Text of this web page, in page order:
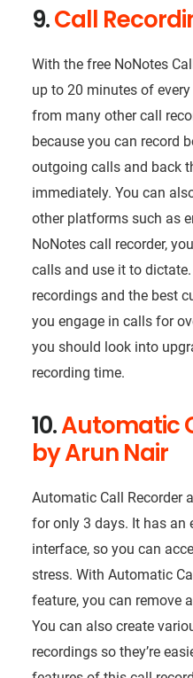
9.Call
With the free NoNotes
up to 20 minutes of
from many other call
because you can record
outgoing calls and back
immediately. You can
other platforms such as
NoNotes call recorder,
calls and use it to
recordings and the best
you engage in calls for
you should look into
recording time.
10.Automatic
by Arun Nair
Automatic Call Recorder
for only 3 days. It has an
interface, so you can
stress. With Automatic
feature, you can remove
You can also create
recordings so they’re